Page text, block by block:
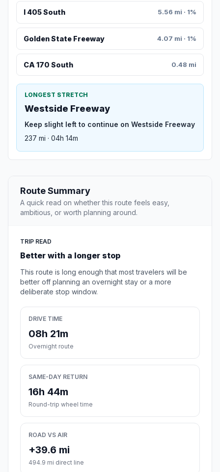
I 405 South 5.56 mi · 1%
Golden State Freeway 4.07 mi · 1%
CA 170 South 0.48 mi
LONGEST STRETCH
Westside Freeway
Keep slight left to continue on Westside Freeway
237 mi · 04h 14m
Route Summary
A quick read on whether this route feels easy,
ambitious, or worth planning around.
TRIP READ
Better with a longer stop
This route is long enough that most travelers will be
better off planning an overnight stay or a more
deliberate stop window.
DRIVE TIME
08h 21m
Overnight route
SAME-DAY RETURN
16h 44m
Round-trip wheel time
ROAD VS AIR
+39.6 mi
494.9 mi direct line